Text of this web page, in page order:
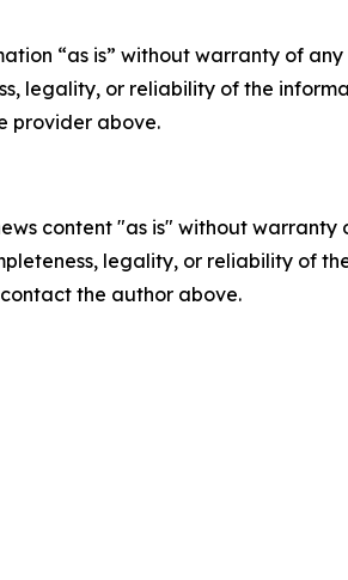
“as is” without warranty of
legality, or reliability of the
provider above.
content "as is" without
legality, or reliability of
the author above.